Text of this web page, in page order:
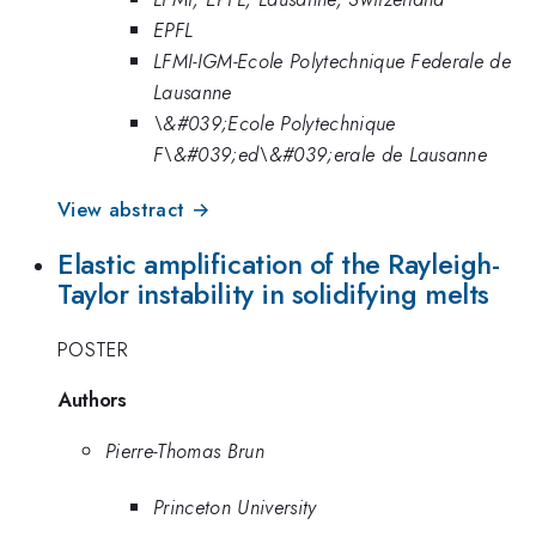
EPFL
LFMI-IGM-Ecole Polytechnique Federale de
Lausanne
\&#039;Ecole Polytechnique
F\&#039;ed\&#039;erale de Lausanne
View abstract →
Elastic amplification of the Rayleigh-
Taylor instability in solidifying melts
POSTER
Authors
Pierre-Thomas Brun
Princeton University